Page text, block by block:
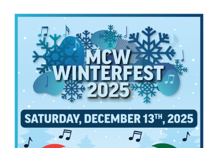
Events
Support Us
Give The Gift Of Music
MCW Brag Box